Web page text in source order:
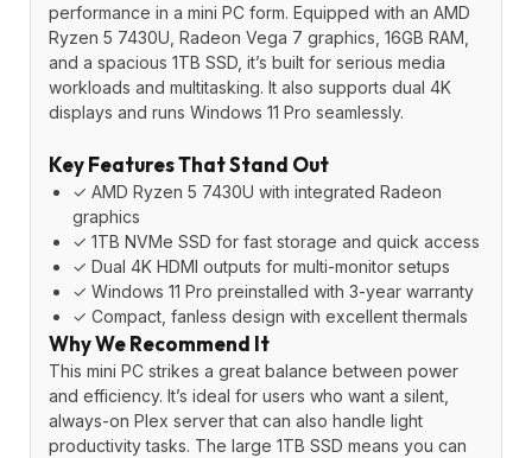
performance in a mini PC form. Equipped with an AMD
Ryzen 5 7430U, Radeon Vega 7 graphics, 16GB RAM,
and a spacious 1TB SSD, it’s built for serious media
workloads and multitasking. It also supports dual 4K
displays and runs Windows 11 Pro seamlessly.
Key Features That Stand Out
✓ AMD Ryzen 5 7430U with integrated Radeon
graphics
✓ 1TB NVMe SSD for fast storage and quick access
✓ Dual 4K HDMI outputs for multi-monitor setups
✓ Windows 11 Pro preinstalled with 3-year warranty
✓ Compact, fanless design with excellent thermals
Why We Recommend It
This mini PC strikes a great balance between power
and efficiency. It’s ideal for users who want a silent,
always-on Plex server that can also handle light
productivity tasks. The large 1TB SSD means you can